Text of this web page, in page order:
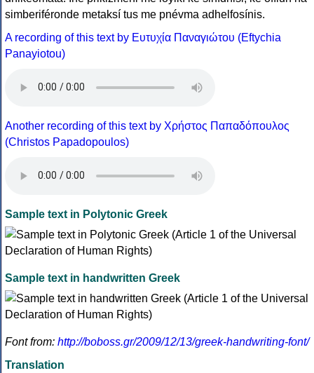
simberiféronde metaksí tus me pnévma adhelfosínis.
A recording of this text by Eυτυχία Παναγιώτου (Eftychia
Panayiotou)
Another recording of this text by Χρήστος Παπαδόπουλος
(Christos Papadopoulos)
Sample text in Polytonic Greek
Sample text in handwritten Greek
Font from: http://boboss.gr/2009/12/13/greek-handwriting-font/
Translation